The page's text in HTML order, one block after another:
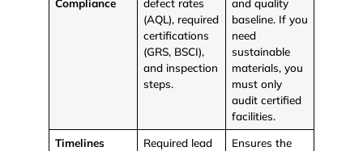
Compliance
defect rates
(AQL), required
certifications
(GRS, BSCI),
and inspection
steps.
and quality
baseline. If you
need
sustainable
materials, you
must only
audit certified
facilities.
Timelines
Required lead
Ensures the